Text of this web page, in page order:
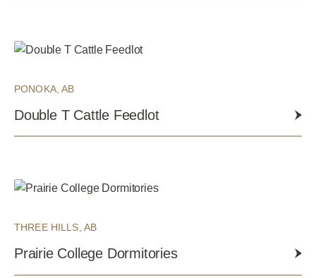
PONOKA, AB
Double T Cattle Feedlot
THREE HILLS, AB
Prairie College Dormitories